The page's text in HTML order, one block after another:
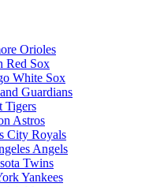
Orioles
Red Sox
White Sox
Guardians
Tigers
Astros
City Royals
Angels
Twins
Yankees